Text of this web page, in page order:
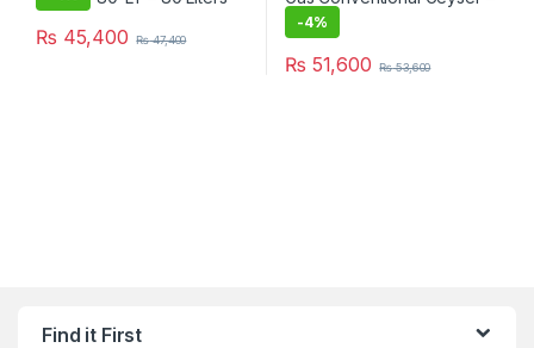
₨ 45,400 ₨47,400
-4%
₨ 51,600 ₨53,600
Find it First